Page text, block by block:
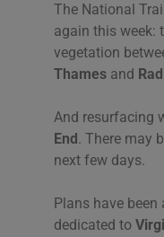
The National
again this week:
vegetation
Thames and
And resurfacing
End . There may
next few days.
Plans have
dedicated to